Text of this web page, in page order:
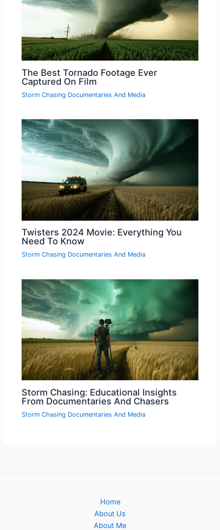
The Best Tornado Footage Ever
Captured On Film
Storm Chasing Documentaries And Media
Twisters 2024 Movie: Everything You
Need To Know
Storm Chasing Documentaries And Media
Storm Chasing: Educational Insights
From Documentaries And Chasers
Storm Chasing Documentaries And Media
Home
About Us
About Me